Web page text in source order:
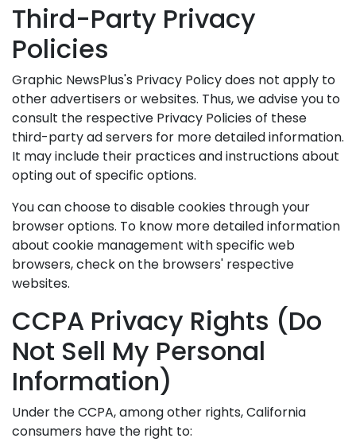
Third-Party Privacy
Policies
Graphic NewsPlus's Privacy Policy does not apply to
other advertisers or websites. Thus, we advise you to
consult the respective Privacy Policies of these
third-party ad servers for more detailed information.
It may include their practices and instructions about
opting out of specific options.
You can choose to disable cookies through your
browser options. To know more detailed information
about cookie management with specific web
browsers, check on the browsers' respective
websites.
CCPA Privacy Rights (Do
Not Sell My Personal
Information)
Under the CCPA, among other rights, California
consumers have the right to: